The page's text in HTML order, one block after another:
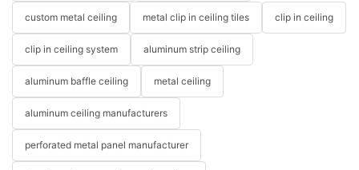
custom metal ceiling metal clip in ceiling tiles clip in ceiling
clip in ceiling system aluminum strip ceiling
aluminum baffle ceiling metal ceiling
aluminum ceiling manufacturers
perforated metal panel manufacturer